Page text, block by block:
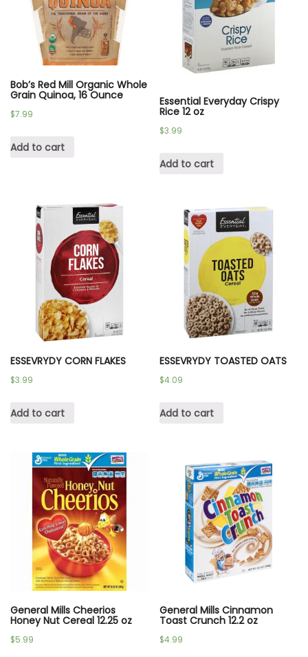
Bob’s Red Mill Organic Whole
Grain Quinoa, 16 Ounce
$7.99
Add to cart
Essential Everyday Crispy
Rice 12 oz
$3.99
Add to cart
ESSEVRYDY CORN FLAKES
$3.99
Add to cart
ESSEVRYDY TOASTED OATS
$4.09
Add to cart
General Mills Cheerios
Honey Nut Cereal 12.25 oz
$5.99
General Mills Cinnamon
Toast Crunch 12.2 oz
$4.99